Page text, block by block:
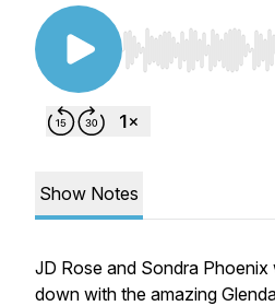
Use Left/Right to
Show Notes
JD Rose and Sondra
down with the amazing